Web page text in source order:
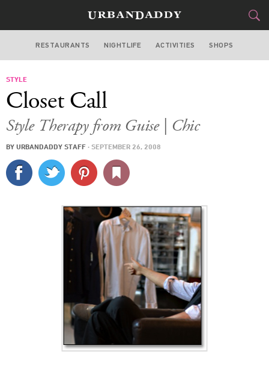
CHICAGO
STYLE
CULTURE
DELIVERY
SIGN UP
LOG IN
RESTAURANTS NIGHTLIFE ACTIVITIES SHOPS
STYLE
Closet Call
Style Therapy from Guise | Chic
BY URBANDADDY STAFF · SEPTEMBER 26, 2008